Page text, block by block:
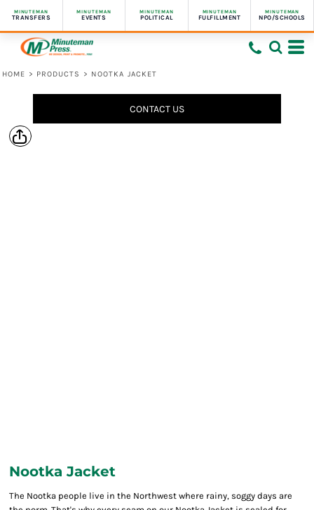
MINUTEMAN
TRANSFERS
MINUTEMAN
EVENTS
MINUTEMAN
POLITICAL
MINUTEMAN
FULFILLMENT
MINUTEMAN
NPO/SCHOOLS
HOME > PRODUCTS > NOOTKA JACKET
CONTACT US
Nootka Jacket
The Nootka people live in the Northwest where rainy, soggy days are